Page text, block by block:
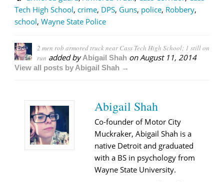
Tech High School, crime, DPS, Guns, police, Robbery,
school, Wayne State Police
2 men rob armored truck near Cass Tech High School; 1 still on
run added byAbigail Shah onAugust 11, 2014
View all posts by Abigail Shah →
Abigail Shah
Co-founder of Motor City
Muckraker, Abigail Shah is a
native Detroit and graduated
with a BS in psychology from
Wayne State University.